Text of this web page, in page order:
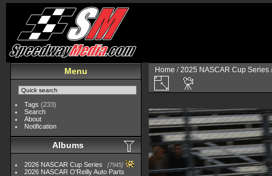
Menu
Tags (233)
Search
About
Notification
Albums
2026 NASCAR Cup Series 7945
2026 NASCAR O'Reilly Auto Parts
Home /2025 NASCAR Cup Series